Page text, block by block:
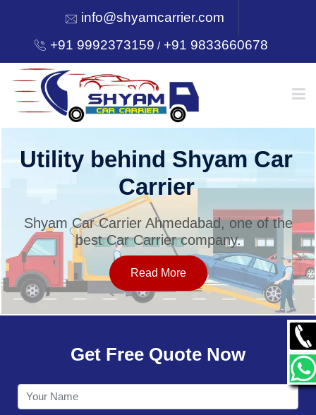
info@shyamcarrier.com
+91 9992373159 /+91 9833660678
HOME
SERVICES
OUR NETWORK
CONTACT
Utility behind Shyam Car
Carrier
Shyam Car Carrier Ahmedabad, one of the
best Car Carrier company.
Read More
Get Free Quote Now